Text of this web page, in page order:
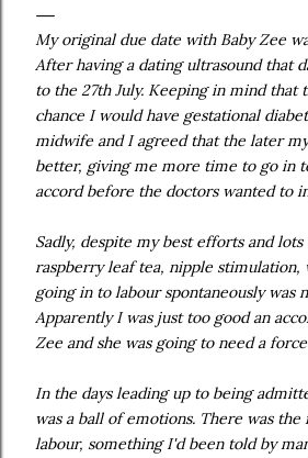
My original due date with Baby Zee
After having a dating ultrasound that
to the 27th July. Keeping in mind that
chance I would have gestational
midwife and I agreed that the later
better, giving me more time to go in
accord before the doctors wanted to
Sadly, despite my best efforts and
raspberry leaf tea, nipple stimulation,
going in to labour spontaneously was
Apparently I was just too good an
Zee and she was going to need a
In the days leading up to being
was a ball of emotions. There was the
labour, something I'd been told by